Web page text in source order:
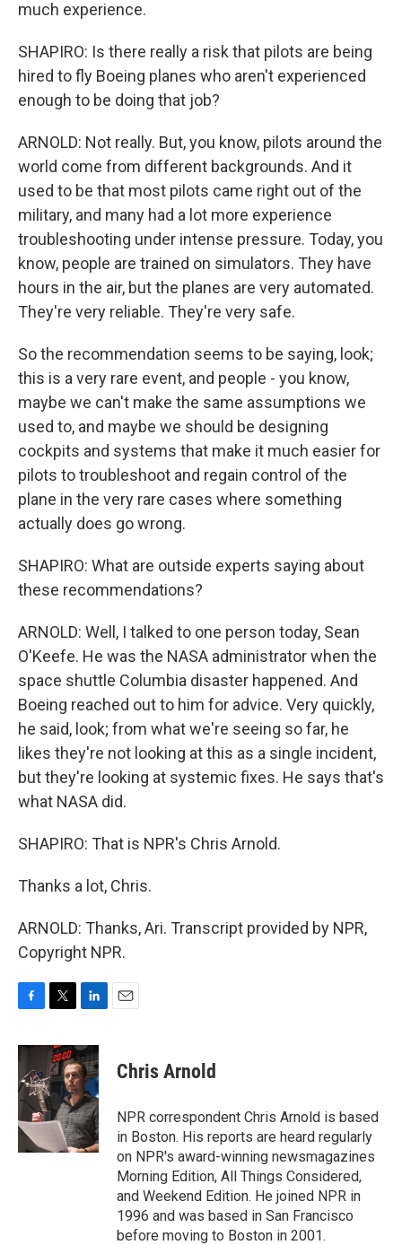
much experience.
SHAPIRO: Is there really a risk that pilots are being
hired to fly Boeing planes who aren't experienced
enough to be doing that job?
ARNOLD: Not really. But, you know, pilots around the
world come from different backgrounds. And it
used to be that most pilots came right out of the
military, and many had a lot more experience
troubleshooting under intense pressure. Today, you
know, people are trained on simulators. They have
hours in the air, but the planes are very automated.
They're very reliable. They're very safe.
So the recommendation seems to be saying, look;
this is a very rare event, and people - you know,
maybe we can't make the same assumptions we
used to, and maybe we should be designing
cockpits and systems that make it much easier for
pilots to troubleshoot and regain control of the
plane in the very rare cases where something
actually does go wrong.
SHAPIRO: What are outside experts saying about
these recommendations?
ARNOLD: Well, I talked to one person today, Sean
O'Keefe. He was the NASA administrator when the
space shuttle Columbia disaster happened. And
Boeing reached out to him for advice. Very quickly,
he said, look; from what we're seeing so far, he
likes they're not looking at this as a single incident,
but they're looking at systemic fixes. He says that's
what NASA did.
SHAPIRO: That is NPR's Chris Arnold.
Thanks a lot, Chris.
ARNOLD: Thanks, Ari. Transcript provided by NPR,
Copyright NPR.
c
e
b
o
k
i
t
t
e
r
n
k
e
d
I
n
Chris Arnold
NPR correspondent Chris Arnold is based
in Boston. His reports are heard regularly
on NPR's award-winning newsmagazines
Morning Edition, All Things Considered,
and Weekend Edition. He joined NPR in
1996 and was based in San Francisco
before moving to Boston in 2001.